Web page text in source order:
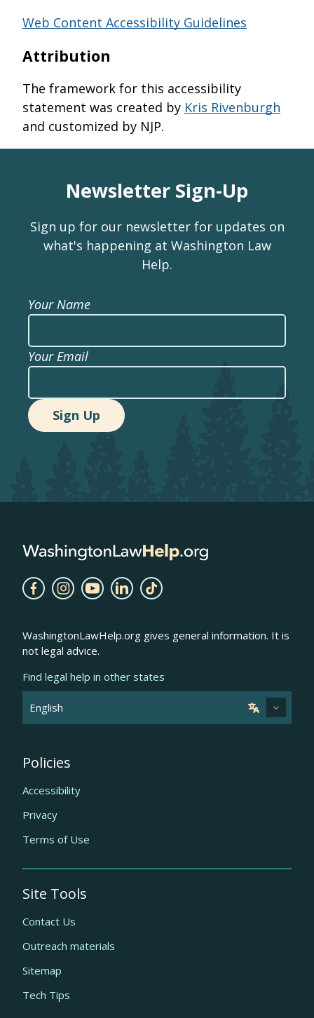
Web Content Accessibility Guidelines
Attribution
The framework for this accessibility
statement was created by Kris Rivenburgh
and customized by NJP.
Newsletter Sign-Up
Sign up for our newsletter for updates on
what's happening at Washington Law
Help.
Your Name
Your Email
WashingtonLawHelp.org gives general information. It is
not legal advice.
Find legal help in other states
Policies
Accessibility
Privacy
Terms of Use
Site Tools
Contact Us
Outreach materials
Sitemap
Tech Tips